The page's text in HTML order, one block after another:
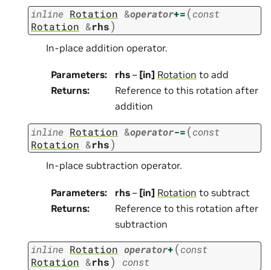
inline Rotation &operator+=(const
Rotation &rhs)
In-place addition operator.
Parameters: rhs – [in] Rotation to add
Returns:
Reference to this rotation after
addition
inline Rotation &operator-=(const
Rotation &rhs)
In-place subtraction operator.
Parameters: rhs – [in] Rotation to subtract
Returns:
Reference to this rotation after
subtraction
inline Rotation operator+(const
Rotation &rhs) const